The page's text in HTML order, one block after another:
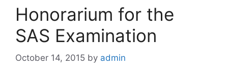
Honorarium for the
SAS Examination
October 14, 2015 by admin